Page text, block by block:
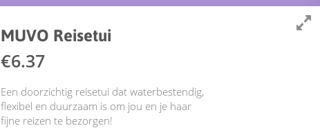
MUVO Reisetui
€6.37
Een doorzichtig reisetui dat waterbestendig,
flexibel en duurzaam is om jou en je haar
fijne reizen te bezorgen!